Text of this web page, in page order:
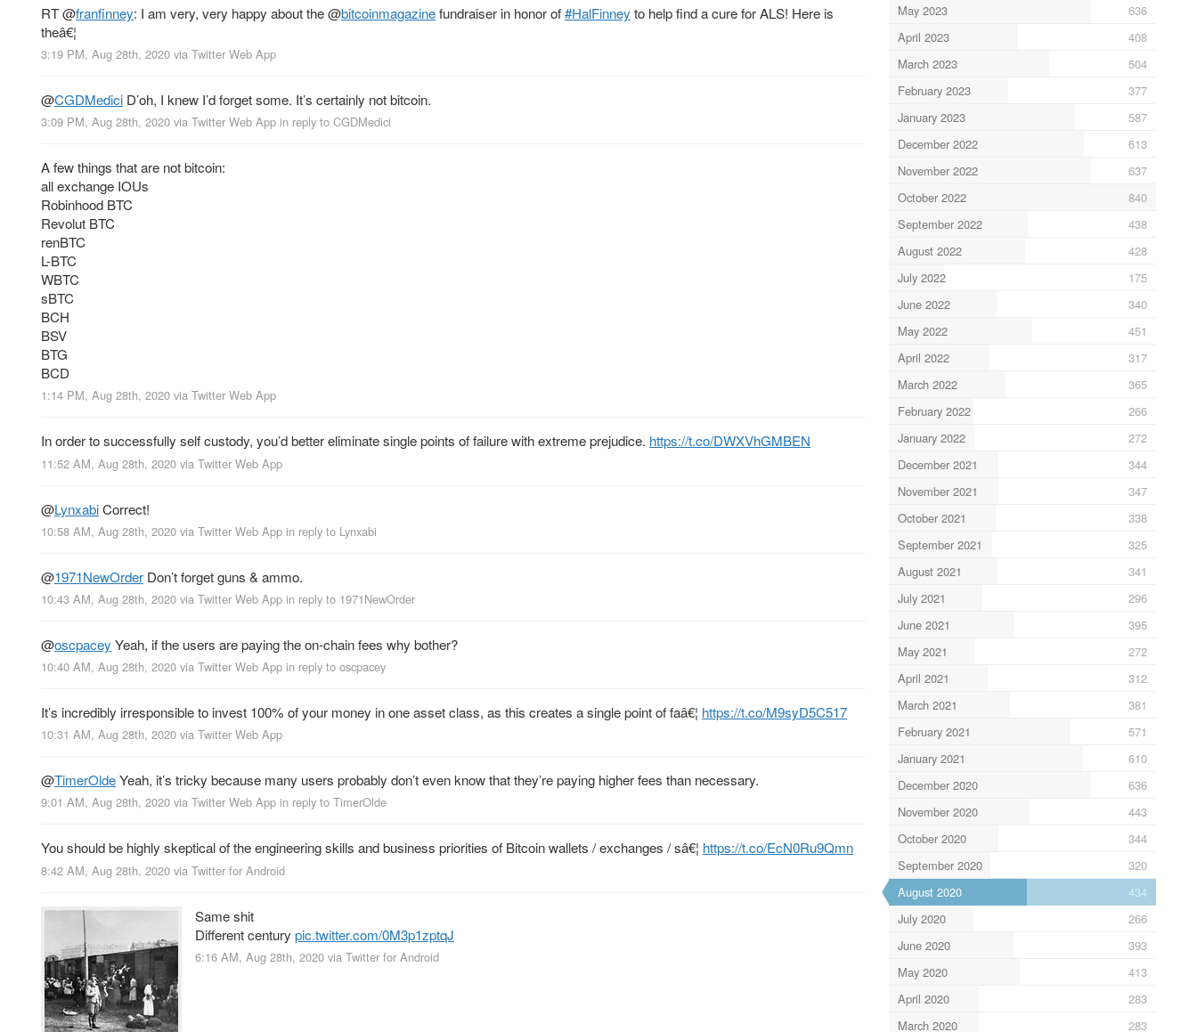
RT@franfinney: I am very, very happy about the@bitcoinmagazinefundraiser in honor of#HalFinney to help find a cure for ALS! Here is
theâ€¦
3:19 PM, Aug 28th, 2020 via Twitter Web App
@CGDMedici D’oh, I knew I’d forget some. It’s certainly not bitcoin.
3:09 PM, Aug 28th, 2020 via Twitter Web App in reply to CGDMedici
A few things that are not bitcoin:
all exchange IOUs
Robinhood BTC
Revolut BTC
renBTC
L-BTC
WBTC
sBTC
BCH
BSV
BTG
BCD
1:14 PM, Aug 28th, 2020 via Twitter Web App
In order to successfully self custody, you’d better eliminate single points of failure with extreme prejudice. https://t.co/DWXVhGMBEN
11:52 AM, Aug 28th, 2020 via Twitter Web App
@LynxabiCorrect!
10:58 AM, Aug 28th, 2020 via Twitter Web App in reply to Lynxabi
@1971NewOrder Don’t forget guns & ammo.
10:43 AM, Aug 28th, 2020 via Twitter Web App in reply to 1971NewOrder
@oscpacey Yeah, if the users are paying the on-chain fees why bother?
10:40 AM, Aug 28th, 2020 via Twitter Web App in reply to oscpacey
It’s incredibly irresponsible to invest 100% of your money in one asset class, as this creates a single point of faâ€¦ https://t.co/M9syD5C517
10:31 AM, Aug 28th, 2020 via Twitter Web App
@TimerOldeYeah, it’s tricky because many users probably don’t even know that they’re paying higher fees than necessary.
9:01 AM, Aug 28th, 2020 via Twitter Web App in reply to TimerOlde
You should be highly skeptical of the engineering skills and business priorities of Bitcoin wallets / exchanges / sâ€¦ https://t.co/EcN0Ru9Qmn
8:42 AM, Aug 28th, 2020 via Twitter for Android
Same shit
Different century pic.twitter.com/0M3p1zptqJ
6:16 AM, Aug 28th, 2020 via Twitter for Android
May 2023
636
April 2023
408
March 2023
504
February 2023
377
January 2023
587
December 2022
613
November 2022
637
October 2022
840
September 2022
438
August 2022
428
July 2022
175
June 2022
340
May 2022
451
April 2022
317
March 2022
365
February 2022
266
January 2022
272
December 2021
344
November 2021
347
October 2021
338
September 2021
325
August 2021
341
July 2021
296
June 2021
395
May 2021
272
April 2021
312
March 2021
381
February 2021
571
January 2021
610
December 2020
636
November 2020
443
October 2020
344
September 2020
320
August 2020
434
July 2020
266
June 2020
393
May 2020
413
April 2020
283
March 2020
283